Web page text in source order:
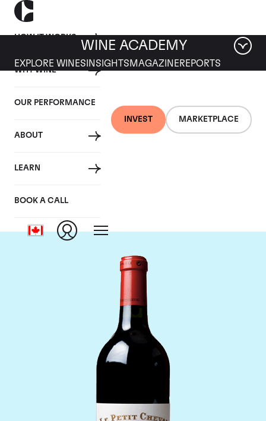
HOW IT WORKS
WHY WINE
OUR PERFORMANCE
ABOUT
LEARN
BOOK A CALL
INVEST MARKETPLACE
WINE ACADEMY
EXPLORE WINES INSIGHTS MAGAZINEREPORTS
Chateau Cheval